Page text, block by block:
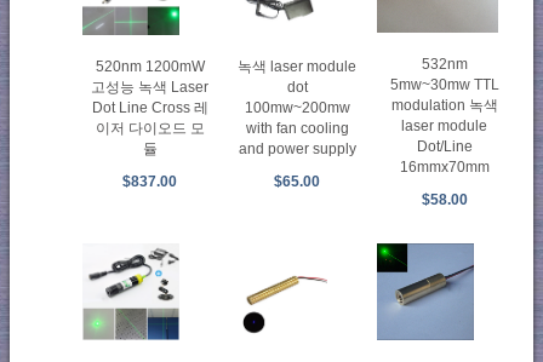
520nm 1200mW
고성능 녹색 Laser
Dot Line Cross 레
이저 다이오드 모
듈
$837.00
녹색 laser module
dot
100mw~200mw
with fan cooling
and power supply
$65.00
532nm
5mw~30mw TTL
modulation 녹색
laser module
Dot/Line
16mmx70mm
$58.00